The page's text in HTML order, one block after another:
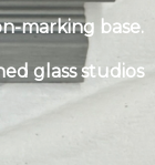
marking base.
glass studios